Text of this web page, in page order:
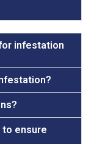
infestation
ensure